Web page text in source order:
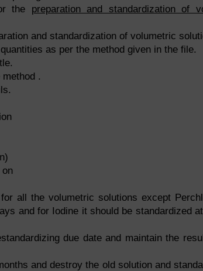
the preparation and standardization of
and standardization of volumetric
as per the method given in the file.
.
all the volumetric solutions except
and for Iodine it should be standardized
due date and maintain the
and destroy the old solution and